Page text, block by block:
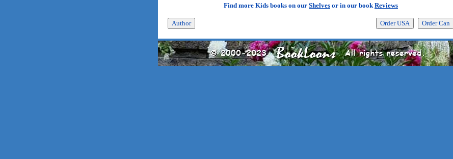
Find more Kids books on our Shelves or in our bookReviews